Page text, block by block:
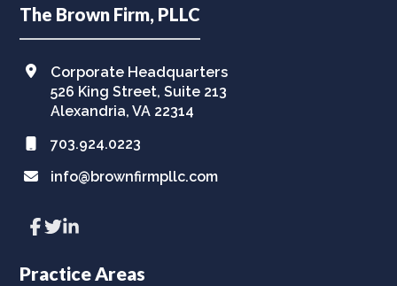
Footer
The Brown Firm, PLLC
Corporate Headquarters
526 King Street, Suite 213
Alexandria, VA 22314
703.924.0223
info@brownfirmpllc.com
Link
to
page
Link
to
page
Link
to
page
Practice Areas